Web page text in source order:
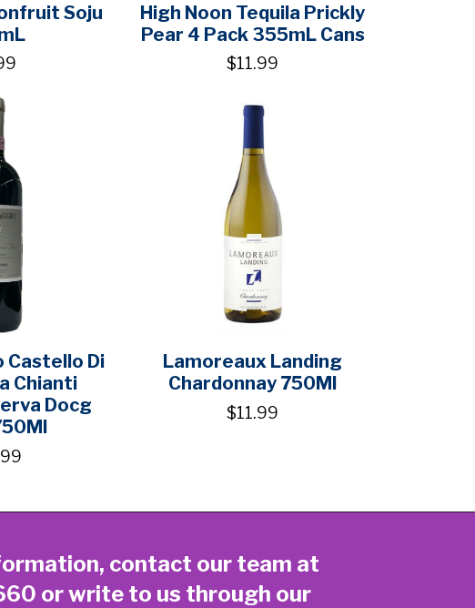
Soju
High Noon Tequila Prickly
Pear 4 Pack 355mL Cans
$11.99
Castello Di
Chianti
Docg
Lamoreaux Landing
Chardonnay 750Ml
$11.99
contact our team at
or write to us through our